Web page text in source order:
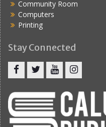
Community Room
Computers
Printing
Stay Connected